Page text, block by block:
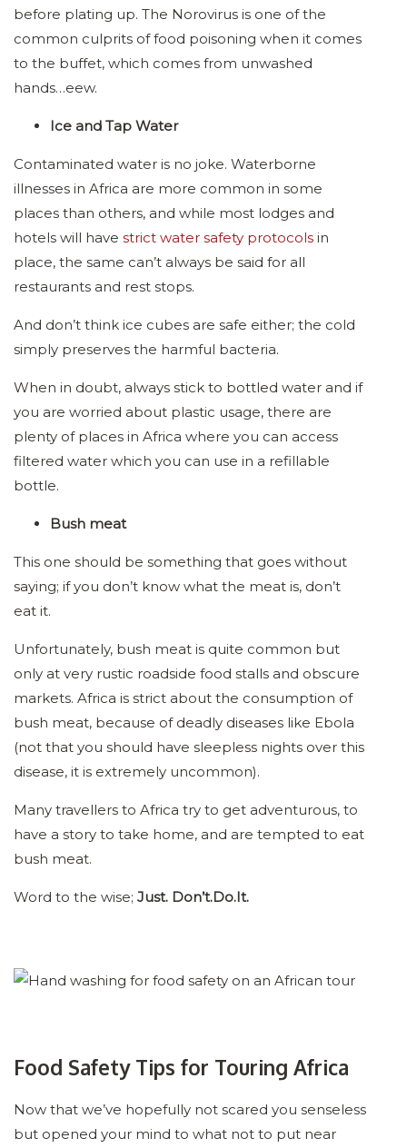
before plating up. The Norovirus is one of the
common culprits of food poisoning when it comes
to the buffet, which comes from unwashed
hands…eew.
Ice and Tap Water
Contaminated water is no joke. Waterborne
illnesses in Africa are more common in some
places than others, and while most lodges and
hotels will have strict water safety protocols in
place, the same can’t always be said for all
restaurants and rest stops.
And don’t think ice cubes are safe either; the cold
simply preserves the harmful bacteria.
When in doubt, always stick to bottled water and if
you are worried about plastic usage, there are
plenty of places in Africa where you can access
filtered water which you can use in a refillable
bottle.
Bush meat
This one should be something that goes without
saying; if you don’t know what the meat is, don’t
eat it.
Unfortunately, bush meat is quite common but
only at very rustic roadside food stalls and obscure
markets. Africa is strict about the consumption of
bush meat, because of deadly diseases like Ebola
(not that you should have sleepless nights over this
disease, it is extremely uncommon).
Many travellers to Africa try to get adventurous, to
have a story to take home, and are tempted to eat
bush meat.
Word to the wise; Just. Don’t.Do.It.
Food Safety Tips for Touring Africa
Now that we’ve hopefully not scared you senseless
but opened your mind to what not to put near